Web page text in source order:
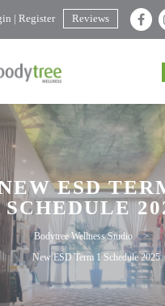
Reviews
| Register
ESD
SCHEDULE
Bodytree Wellness Studio
>
New ESD Term 1 Schedule 2025